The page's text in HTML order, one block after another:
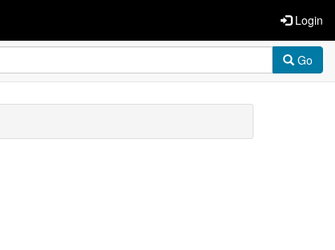
Login
Go